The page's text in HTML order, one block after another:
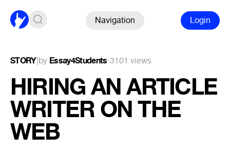
Navigation Login
STORY|by Essay4Students·3101 views
HIRING AN ARTICLE
WRITER ON THE
WEB